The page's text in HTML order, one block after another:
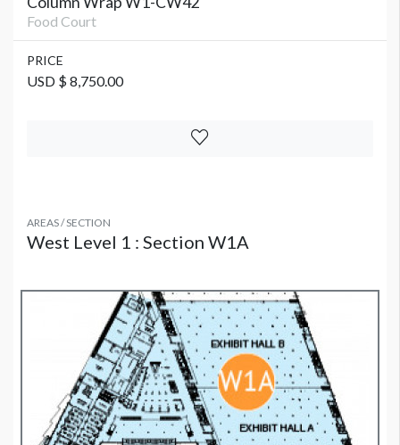
Food Court
PRICE
USD $ 8,750.00
AREAS / SECTION
West Level 1 : Section W1A